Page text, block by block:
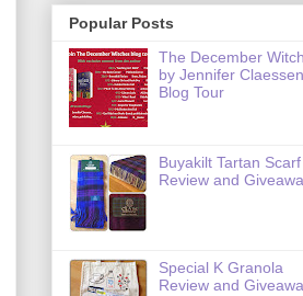
Popular Posts
The December
by Jennifer Claessen
Blog Tour
Buyakilt Tartan Scarf
Review and
Special K Granola
Review and